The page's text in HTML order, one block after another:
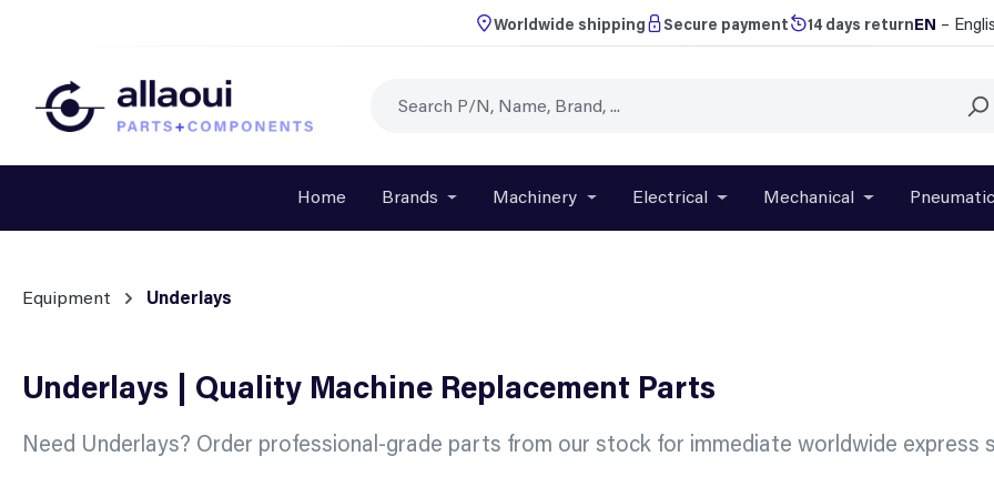
Worldwide shipping Secure payment 14 days returnEN –
Home Brands Open or close the dropdown menu from the category Brands
Machinery Open or close the dropdown menu from the
Electrical Open or close the dropdown
Mechanical Open or close
Pneumatic
Equipment Underlays
Underlays | Quality Machine Replacement Parts
Need Underlays? Order professional-grade parts from our stock for immediate worldwide express